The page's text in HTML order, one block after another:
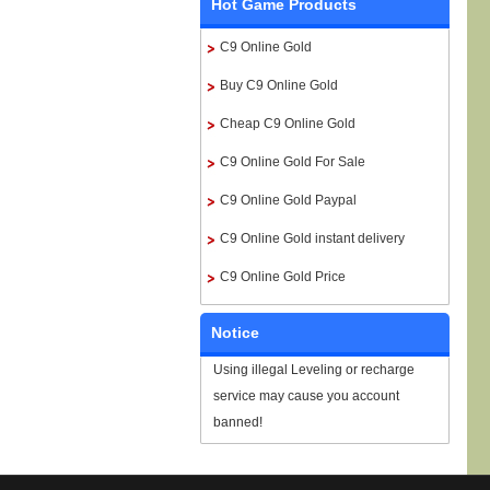
Hot Game Products
C9 Online Gold
Buy C9 Online Gold
Cheap C9 Online Gold
C9 Online Gold For Sale
C9 Online Gold Paypal
C9 Online Gold instant delivery
C9 Online Gold Price
Notice
Using illegal Leveling or recharge
service may cause you account
banned!